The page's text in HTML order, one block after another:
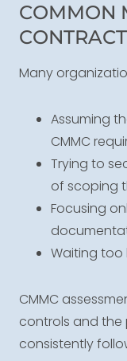
COMMON
Many
Assuming
CMMC
Trying to
of scoping
Focusing
Waiting
CMMC
controls and
consistently